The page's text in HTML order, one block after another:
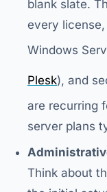
blank slate.
every
Windows
Plesk), and
are recurring
server plans
Think about